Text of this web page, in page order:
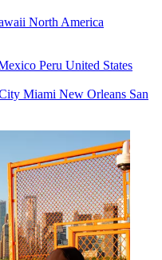
North America
Peru United States
Miami New Orleans San